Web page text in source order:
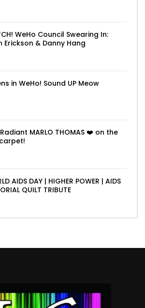
WeHo Council Swearing In:
Erickson & Danny Hang
in WeHo! Sound UP Meow
MARLO THOMAS ❤️ on the
AIDS DAY | HIGHER POWER | AIDS
QUILT TRIBUTE